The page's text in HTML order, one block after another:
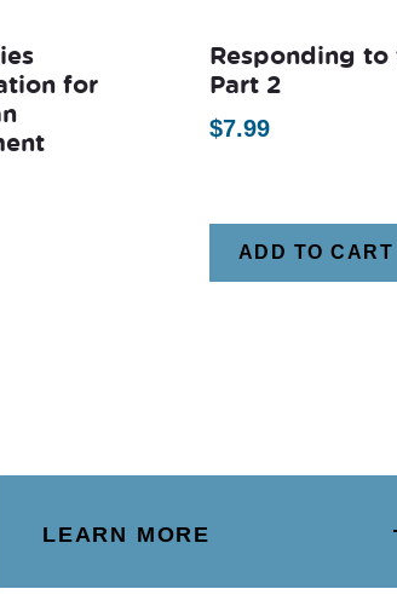
for
Responding
Part 2
$7.99
ADD TO CART
LEARN MORE